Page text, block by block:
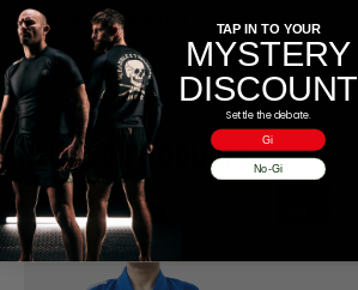
Additional information
Reviews (0)
RELATED PRODUCTS
TAP IN TO YOUR
MYSTERY
DISCOUNT
Settle the debate.
Gi
No-Gi